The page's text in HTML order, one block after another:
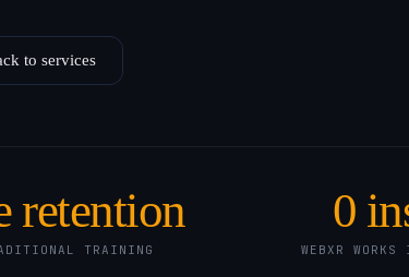
to services
retention
TRAINING
0
WEBXR